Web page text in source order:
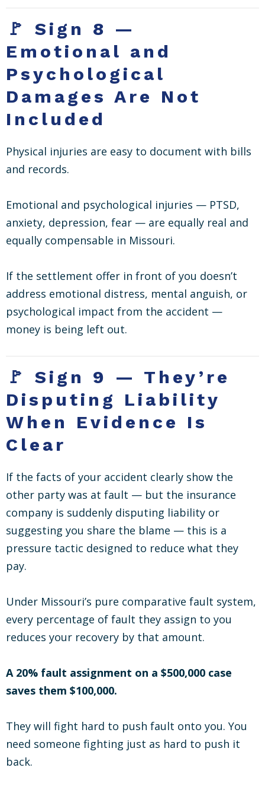
🚩 Sign 8 —
Emotional and
Psychological
Damages Are Not
Included
Physical injuries are easy to document with bills
and records.
Emotional and psychological injuries — PTSD,
anxiety, depression, fear — are equally real and
equally compensable in Missouri.
If the settlement offer in front of you doesn’t
address emotional distress, mental anguish, or
psychological impact from the accident —
money is being left out.
🚩 Sign 9 — They’re
Disputing Liability
When Evidence Is
Clear
If the facts of your accident clearly show the
other party was at fault — but the insurance
company is suddenly disputing liability or
suggesting you share the blame — this is a
pressure tactic designed to reduce what they
pay.
Under Missouri’s pure comparative fault system,
every percentage of fault they assign to you
reduces your recovery by that amount.
A 20% fault assignment on a $500,000 case
saves them $100,000.
They will fight hard to push fault onto you. You
need someone fighting just as hard to push it
back.